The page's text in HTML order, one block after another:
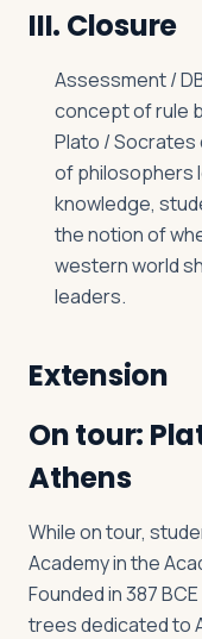
III. Closure
Assessment /
concept of rule
Plato / Socrates
of philosophers
knowledge,
the notion of
western world
leaders.
Extension
On tour:
Athens
While on tour,
Academy in the
Founded in 387
trees dedicated to